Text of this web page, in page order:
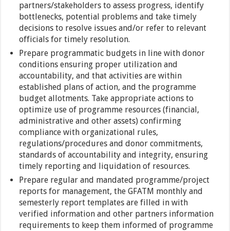
partners/stakeholders to assess progress, identify
bottlenecks, potential problems and take timely
decisions to resolve issues and/or refer to relevant
officials for timely resolution.
Prepare programmatic budgets in line with donor
conditions ensuring proper utilization and
accountability, and that activities are within
established plans of action, and the programme
budget allotments. Take appropriate actions to
optimize use of programme resources (financial,
administrative and other assets) confirming
compliance with organizational rules,
regulations/procedures and donor commitments,
standards of accountability and integrity, ensuring
timely reporting and liquidation of resources.
Prepare regular and mandated programme/project
reports for management, the GFATM monthly and
semesterly report templates are filled in with
verified information and other partners information
requirements to keep them informed of programme